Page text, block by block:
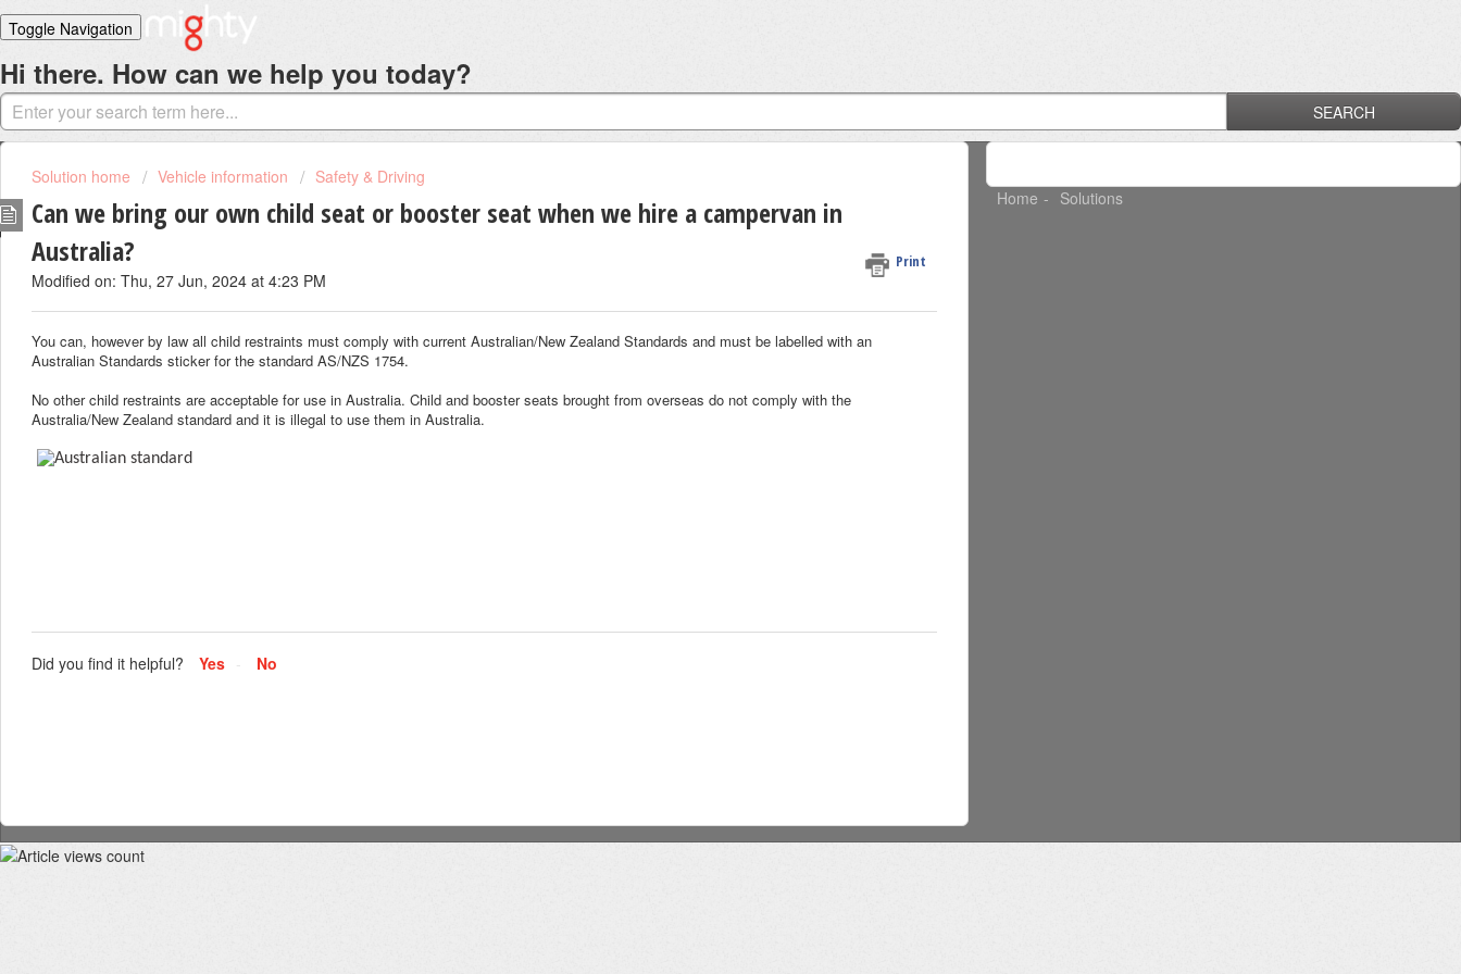
Toggle Navigation
Home
Solutions
Login
Hi there. How can we help you today?
SEARCH
Solution home Vehicle information Safety & Driving
Can we bring our own child seat or booster seat when we hire a campervan in
Australia?
Print
Modified on: Thu, 27 Jun, 2024 at 4:23 PM
You can, however by law all child restraints must comply with current Australian/New Zealand Standards and must be labelled with an
Australian Standards sticker for the standard AS/NZS 1754.
No other child restraints are acceptable for use in Australia. Child and booster seats brought from overseas do not comply with the
Australia/New Zealand standard and it is illegal to use them in Australia.
Did you find it helpful? Yes No
Home Solutions